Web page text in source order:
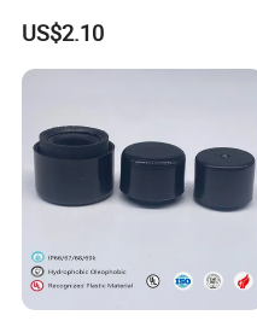
System Air Chimney Pipe
Insulated Spiral Duct
US$2.10